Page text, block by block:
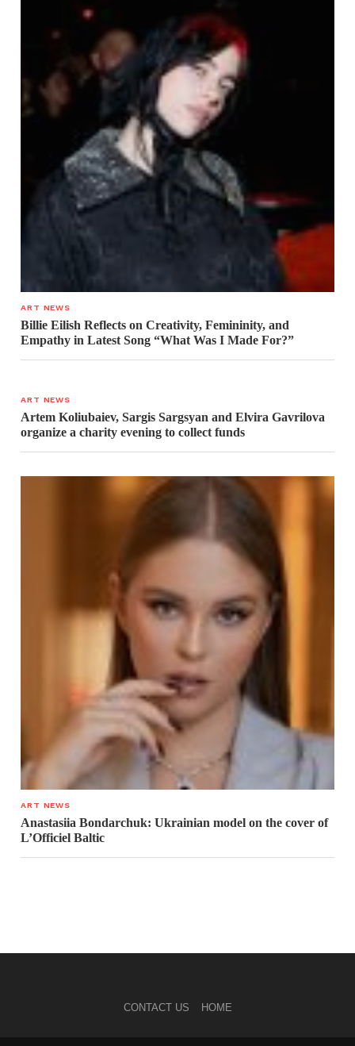
ART NEWS
Billie Eilish Reflects on Creativity, Femininity, and
Empathy in Latest Song “What Was I Made For?”
ART NEWS
Artem Koliubaiev, Sargis Sargsyan and Elvira Gavrilova
organize a charity evening to collect funds
ART NEWS
Anastasiia Bondarchuk: Ukrainian model on the cover of
L’Officiel Baltic
CONTACT US HOME